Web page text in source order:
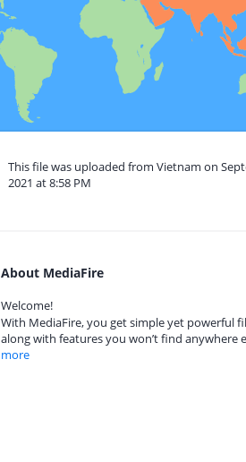
This file was uploaded from Vietnam on
2021 at 8:58 PM
About MediaFire
Welcome!
With MediaFire, you get simple yet powerful
along with features you won’t find anywhere
more